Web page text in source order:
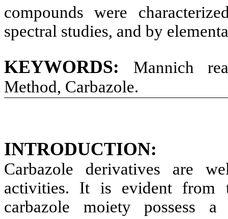
compounds were
spectral studies, and by
KEYWORDS: Mannich
Method, Carbazole.
INTRODUCTION:
Carbazole derivatives are
activities. It is evident from
carbazole moiety possess